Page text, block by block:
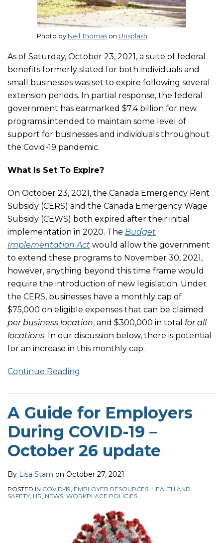
Photo by Neil Thomas on Unsplash
As of Saturday, October 23, 2021, a suite of federal
benefits formerly slated for both individuals and
small businesses was set to expire following several
extension periods. In partial response, the federal
government has earmarked $7.4 billion for new
programs intended to maintain some level of
support for businesses and individuals throughout
the Covid-19 pandemic.
What Is Set To Expire?
On October 23, 2021, the Canada Emergency Rent
Subsidy (CERS) and the Canada Emergency Wage
Subsidy (CEWS) both expired after their initial
implementation in 2020. The Budget
Implementation Act would allow the government
to extend these programs to November 30, 2021,
however, anything beyond this time frame would
require the introduction of new legislation. Under
the CERS, businesses have a monthly cap of
$75,000 on eligible expenses that can be claimed
per business location, and $300,000 in total for all
locations. In our discussion below, there is potential
for an increase in this monthly cap.
Continue Reading
A Guide for Employers
During COVID-19 –
October 26 update
By Lisa Stam on October 27, 2021
POSTED IN COVID-19 EMPLOYER RESOURCES HEALTH AND
SAFETY HR NEWS WORKPLACE POLICIES